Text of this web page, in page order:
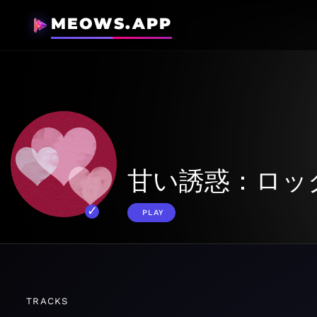
MEOWS.APP
甘い誘惑：ロッ
PLAY
TRACKS